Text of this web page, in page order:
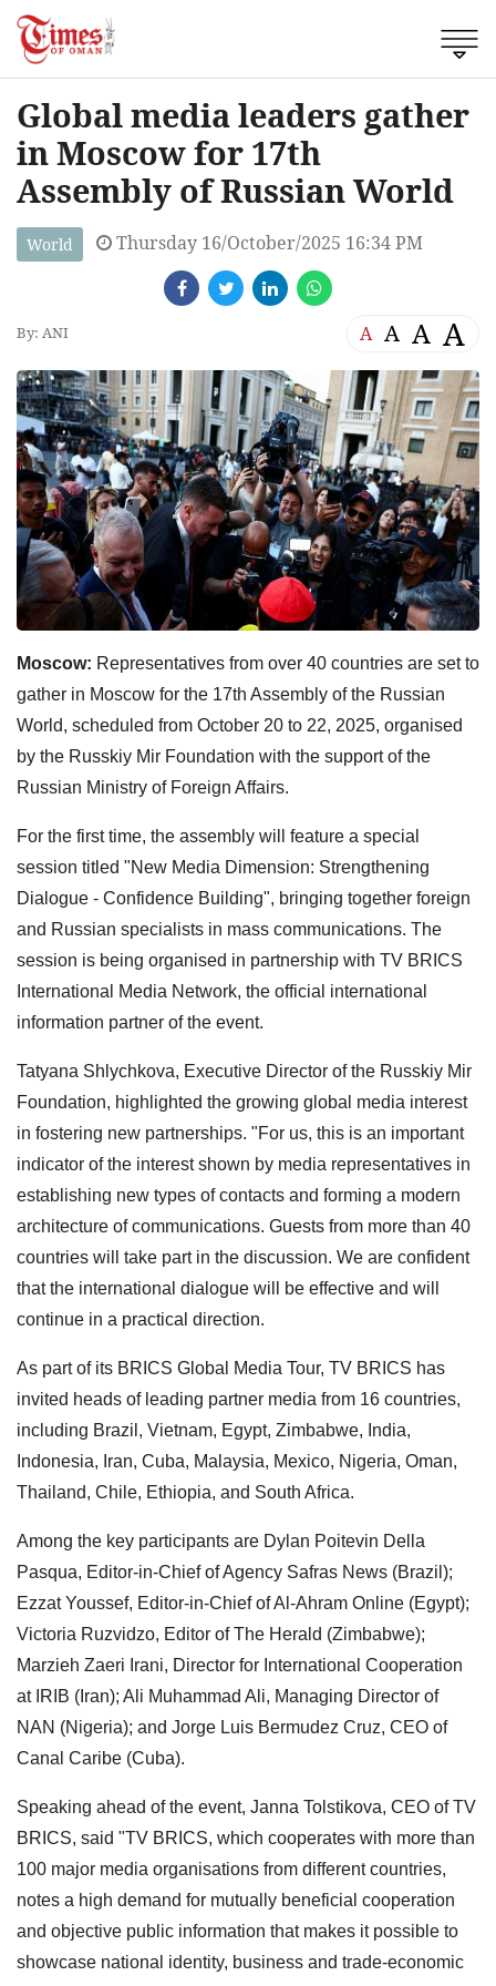
Global media leaders gather
in Moscow for 17th
Assembly of Russian World
World Thursday 16/October/2025 16:34 PM
By: ANI A A A A
Moscow: Representatives from over 40 countries are set to
gather in Moscow for the 17th Assembly of the Russian
World, scheduled from October 20 to 22, 2025, organised
by the Russkiy Mir Foundation with the support of the
Russian Ministry of Foreign Affairs.
For the first time, the assembly will feature a special
session titled "New Media Dimension: Strengthening
Dialogue - Confidence Building", bringing together foreign
and Russian specialists in mass communications. The
session is being organised in partnership with TV BRICS
International Media Network, the official international
information partner of the event.
Tatyana Shlychkova, Executive Director of the Russkiy Mir
Foundation, highlighted the growing global media interest
in fostering new partnerships. "For us, this is an important
indicator of the interest shown by media representatives in
establishing new types of contacts and forming a modern
architecture of communications. Guests from more than 40
countries will take part in the discussion. We are confident
that the international dialogue will be effective and will
continue in a practical direction.
As part of its BRICS Global Media Tour, TV BRICS has
invited heads of leading partner media from 16 countries,
including Brazil, Vietnam, Egypt, Zimbabwe, India,
Indonesia, Iran, Cuba, Malaysia, Mexico, Nigeria, Oman,
Thailand, Chile, Ethiopia, and South Africa.
Among the key participants are Dylan Poitevin Della
Pasqua, Editor-in-Chief of Agency Safras News (Brazil);
Ezzat Youssef, Editor-in-Chief of Al-Ahram Online (Egypt);
Victoria Ruzvidzo, Editor of The Herald (Zimbabwe);
Marzieh Zaeri Irani, Director for International Cooperation
at IRIB (Iran); Ali Muhammad Ali, Managing Director of
NAN (Nigeria); and Jorge Luis Bermudez Cruz, CEO of
Canal Caribe (Cuba).
Speaking ahead of the event, Janna Tolstikova, CEO of TV
BRICS, said "TV BRICS, which cooperates with more than
100 major media organisations from different countries,
notes a high demand for mutually beneficial cooperation
and objective public information that makes it possible to
showcase national identity, business and trade-economic